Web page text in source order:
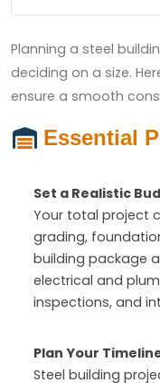
Planning a steel
deciding on a size.
ensure a smooth
Essential
Set a Realistic
Your total project
grading,
building package
electrical and
inspections, and
Plan Your
Steel building